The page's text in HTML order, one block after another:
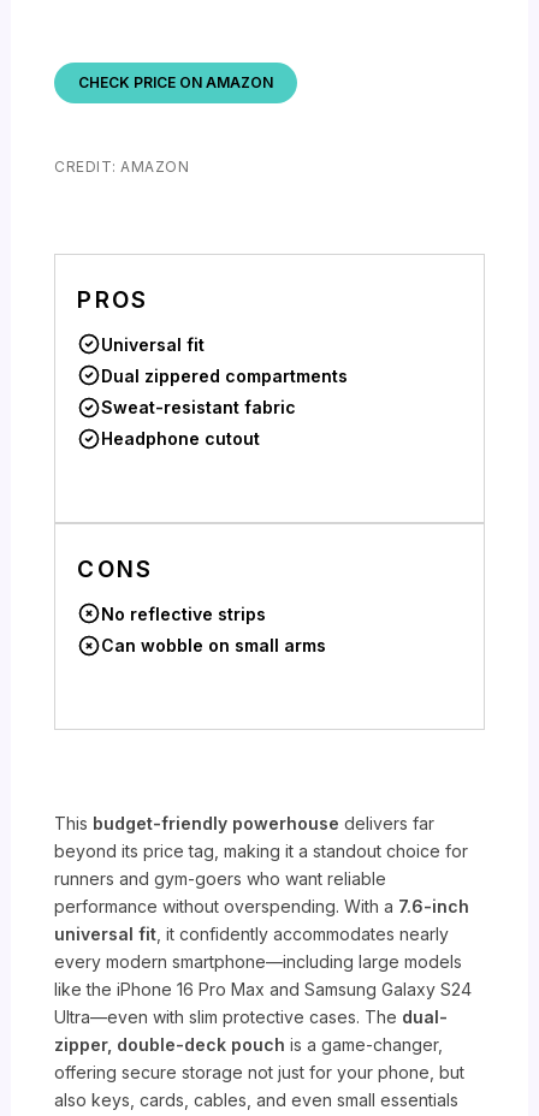
CHECK PRICE ON AMAZON
CREDIT: AMAZON
PROS
Universal fit
Dual zippered compartments
Sweat-resistant fabric
Headphone cutout
CONS
No reflective strips
Can wobble on small arms
This budget-friendly powerhouse delivers far
beyond its price tag, making it a standout choice for
runners and gym-goers who want reliable
performance without overspending. With a 7.6-inch
universal fit , it confidently accommodates nearly
every modern smartphone—including large models
like the iPhone 16 Pro Max and Samsung Galaxy S24
Ultra—even with slim protective cases. The dual-
zipper, double-deck pouch is a game-changer,
offering secure storage not just for your phone, but
also keys, cards, cables, and even small essentials